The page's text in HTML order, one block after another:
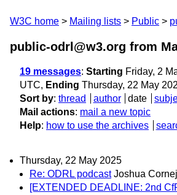
W3C home Mailing lists Public
public-odrl@w3.org from
19 messages: Starting Friday, 2
UTC, Ending Thursday, 22 May
Sort by: thread author date
Mail actions: mail a new topic
Help: how to use the archives
Thursday, 22 May 2025
Re: ODRL podcast Joshua
[EXTENDED DEADLINE: 2nd